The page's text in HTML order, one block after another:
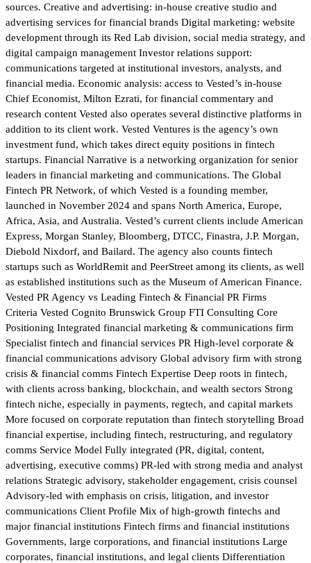
sources. Creative and advertising: in-house creative studio and
advertising services for financial brands Digital marketing: website
development through its Red Lab division, social media strategy, and
digital campaign management Investor relations support:
communications targeted at institutional investors, analysts, and
financial media. Economic analysis: access to Vested’s in-house
Chief Economist, Milton Ezrati, for financial commentary and
research content Vested also operates several distinctive platforms in
addition to its client work. Vested Ventures is the agency’s own
investment fund, which takes direct equity positions in fintech
startups. Financial Narrative is a networking organization for senior
leaders in financial marketing and communications. The Global
Fintech PR Network, of which Vested is a founding member,
launched in November 2024 and spans North America, Europe,
Africa, Asia, and Australia. Vested’s current clients include American
Express, Morgan Stanley, Bloomberg, DTCC, Finastra, J.P. Morgan,
Diebold Nixdorf, and Bailard. The agency also counts fintech
startups such as WorldRemit and PeerStreet among its clients, as well
as established institutions such as the Museum of American Finance.
Vested PR Agency vs Leading Fintech & Financial PR Firms
Criteria Vested Cognito Brunswick Group FTI Consulting Core
Positioning Integrated financial marketing & communications firm
Specialist fintech and financial services PR High-level corporate &
financial communications advisory Global advisory firm with strong
crisis & financial comms Fintech Expertise Deep roots in fintech,
with clients across banking, blockchain, and wealth sectors Strong
fintech niche, especially in payments, regtech, and capital markets
More focused on corporate reputation than fintech storytelling Broad
financial expertise, including fintech, restructuring, and regulatory
comms Service Model Fully integrated (PR, digital, content,
advertising, executive comms) PR-led with strong media and analyst
relations Strategic advisory, stakeholder engagement, crisis counsel
Advisory-led with emphasis on crisis, litigation, and investor
communications Client Profile Mix of high-growth fintechs and
major financial institutions Fintech firms and financial institutions
Governments, large corporations, and financial institutions Large
corporates, financial institutions, and legal clients Differentiation